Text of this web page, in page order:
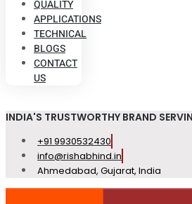
QUALITY
APPLICATIONS
TECHNICAL
BLOGS
CONTACT
US
INDIA'S TRUSTWORTHY BRAND
+91 9930532430
info@rishabhind.in
Ahmedabad, Gujarat, India